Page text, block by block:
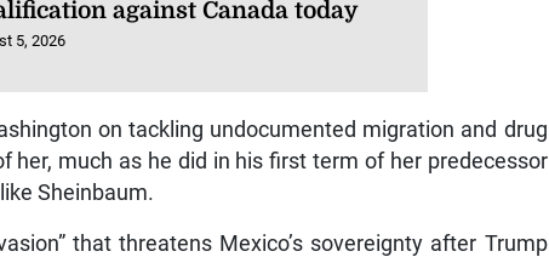
against Canada today
5, 2026
on tackling undocumented migration and drug
her, much as he did in his first term of her predecessor
Sheinbaum.
that threatens Mexico’s sovereignty after Trump